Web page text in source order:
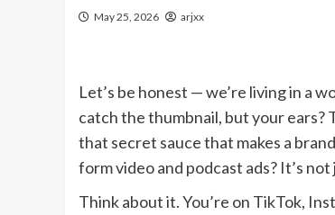
May 25, 2026 arjxx
Let’s be honest — we’re living in a
catch the thumbnail, but your ears?
that secret sauce that makes a
form video and podcast ads? It’s
Think about it. You’re on TikTok,